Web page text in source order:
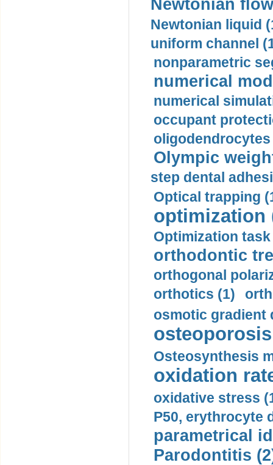
Newtonian
Newtonian liquid
uniform channel
nonparametric
numerical
numerical
occupant
oligodendrocytes
Olympic
step dental
Optical trapping
optimization
Optimization task
orthodontic
orthogonal
orthotics (1)
osmotic gradient
Osteosynthesis
oxidation
oxidative stress
P50, erythrocyte
parametrical
Parodontitis